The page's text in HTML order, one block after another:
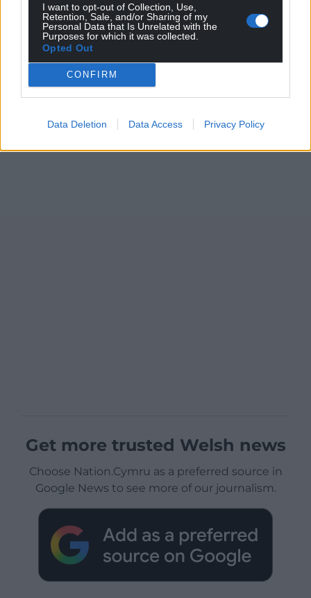
I want to opt-out of Collection, Use,
Retention, Sale, and/or Sharing of my
Personal Data that Is Unrelated with the
Purposes for which it was collected.
Opted Out
CONFIRM
Data Deletion Data Access Privacy Policy
Get more trusted Welsh news
Choose Nation.Cymru as a preferred source in
Google News to see more of our journalism.